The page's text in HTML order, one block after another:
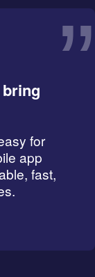
”
for
app
fast,